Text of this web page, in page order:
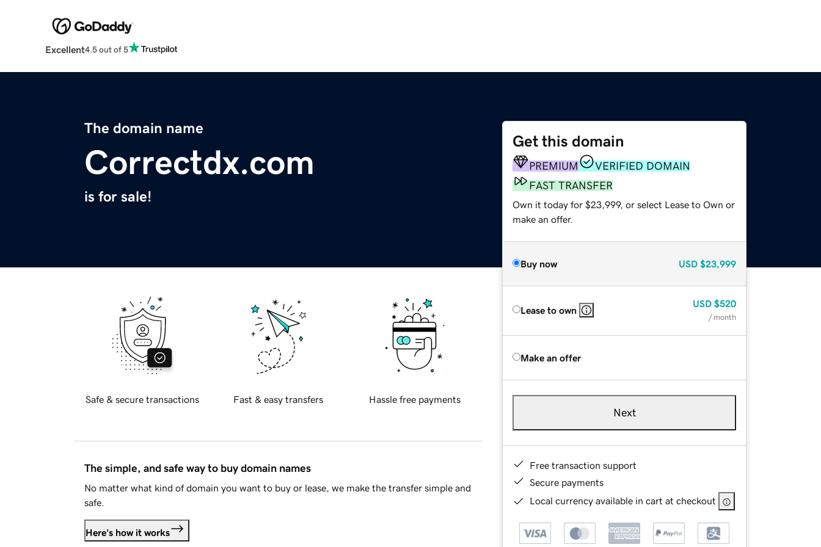
Excellent4.5 out of 5
The domain name
Correctdx.com
is for sale!
Get this domain
PREMIUM
VERIFIED DOMAIN
FAST TRANSFER
Own it today for $23,999, or select Lease to Own or
make an offer.
Buy now USD $23,999
Lease to own
USD $520
/ month
Make an offer
Next
Free transaction support
Secure payments
Local currency available in cart at checkout
Safe & secure transactions Fast & easy transfers Hassle free payments
The simple, and safe way to buy domain names
No matter what kind of domain you want to buy or lease, we make the transfer simple and
safe.
Here's how it works